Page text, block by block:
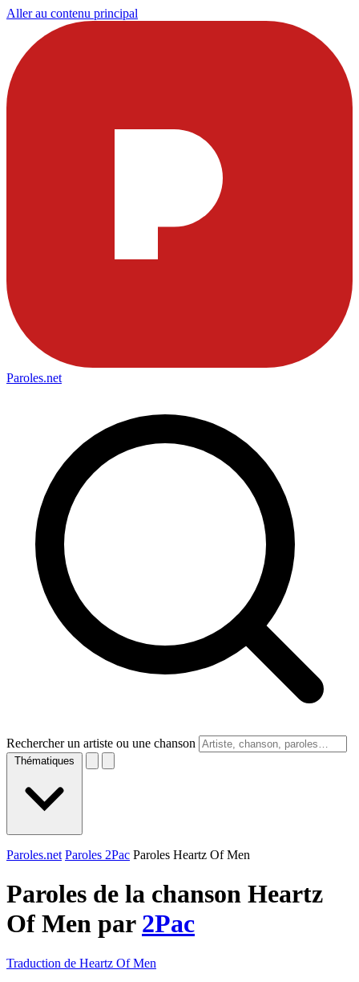
Aller au contenu principal
Paroles.net
Rechercher un artiste ou une chanson
Thématiques
Paroles.net Paroles 2Pac Paroles Heartz Of Men
Paroles de la chanson Heartz
Of Men par 2Pac
Traduction de Heartz Of Men